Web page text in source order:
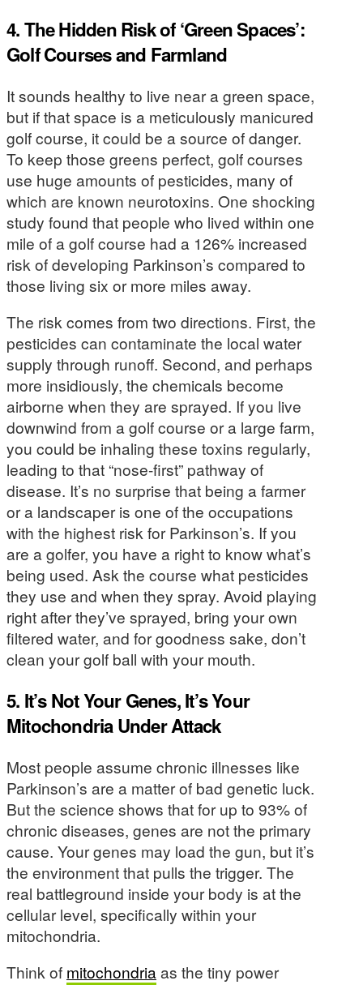
4. The Hidden Risk of ‘Green Spaces’:
Golf Courses and Farmland
It sounds healthy to live near a green space,
but if that space is a meticulously manicured
golf course, it could be a source of danger.
To keep those greens perfect, golf courses
use huge amounts of pesticides, many of
which are known neurotoxins. One shocking
study found that people who lived within one
mile of a golf course had a 126% increased
risk of developing Parkinson’s compared to
those living six or more miles away.
The risk comes from two directions. First, the
pesticides can contaminate the local water
supply through runoff. Second, and perhaps
more insidiously, the chemicals become
airborne when they are sprayed. If you live
downwind from a golf course or a large farm,
you could be inhaling these toxins regularly,
leading to that “nose-first” pathway of
disease. It’s no surprise that being a farmer
or a landscaper is one of the occupations
with the highest risk for Parkinson’s. If you
are a golfer, you have a right to know what’s
being used. Ask the course what pesticides
they use and when they spray. Avoid playing
right after they’ve sprayed, bring your own
filtered water, and for goodness sake, don’t
clean your golf ball with your mouth.
5. It’s Not Your Genes, It’s Your
Mitochondria Under Attack
Most people assume chronic illnesses like
Parkinson’s are a matter of bad genetic luck.
But the science shows that for up to 93% of
chronic diseases, genes are not the primary
cause. Your genes may load the gun, but it’s
the environment that pulls the trigger. The
real battleground inside your body is at the
cellular level, specifically within your
mitochondria.
Think of mitochondriaas the tiny power